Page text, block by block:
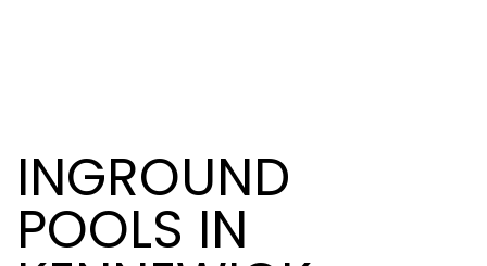
INGROUND
POOLS IN